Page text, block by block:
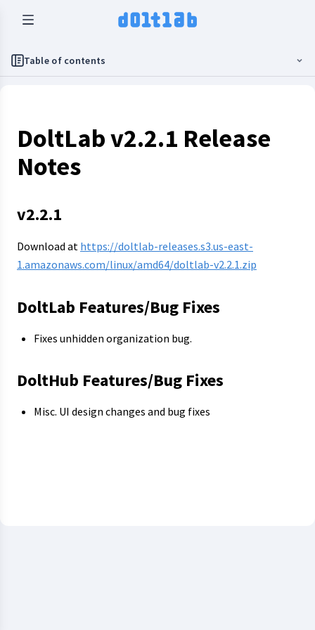
Table of contents
DoltLab v2.2.1 Release
Notes
v2.2.1
Download at https://doltlab-releases.s3.us-east-
1.amazonaws.com/linux/amd64/doltlab-v2.2.1.zip
DoltLab Features/Bug Fixes
Fixes unhidden organization bug.
DoltHub Features/Bug Fixes
Misc. UI design changes and bug fixes